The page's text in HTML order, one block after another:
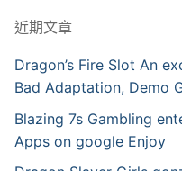
近期文章
Dragon’s Fire Slot An
Bad Adaptation, Demo
Blazing 7s Gambling
Apps on google Enjoy